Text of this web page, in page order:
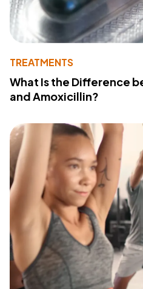
TREATMENTS
What Is the Difference
and Amoxicillin?